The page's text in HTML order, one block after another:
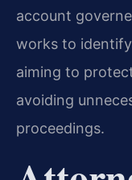
account
works to
aiming to
avoiding
proceedings.